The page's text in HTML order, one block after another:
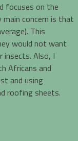
focuses on the
concern is that
This
would not want
Also, I
Africans and
and using
roofing sheets.